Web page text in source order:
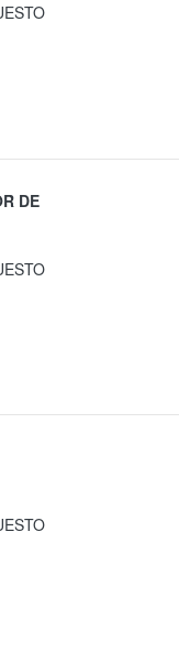
DE